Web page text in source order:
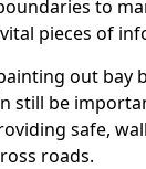
to
pieces of
out bay
still be
safe,
roads.